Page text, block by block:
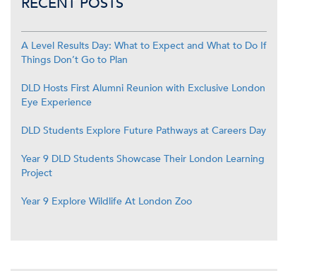
A Level Results Day: What to Expect and What to Do If
Things Don’t Go to Plan
DLD Hosts First Alumni Reunion with Exclusive London
Eye Experience
DLD Students Explore Future Pathways at Careers Day
Year 9 DLD Students Showcase Their London Learning
Project
Year 9 Explore Wildlife At London Zoo